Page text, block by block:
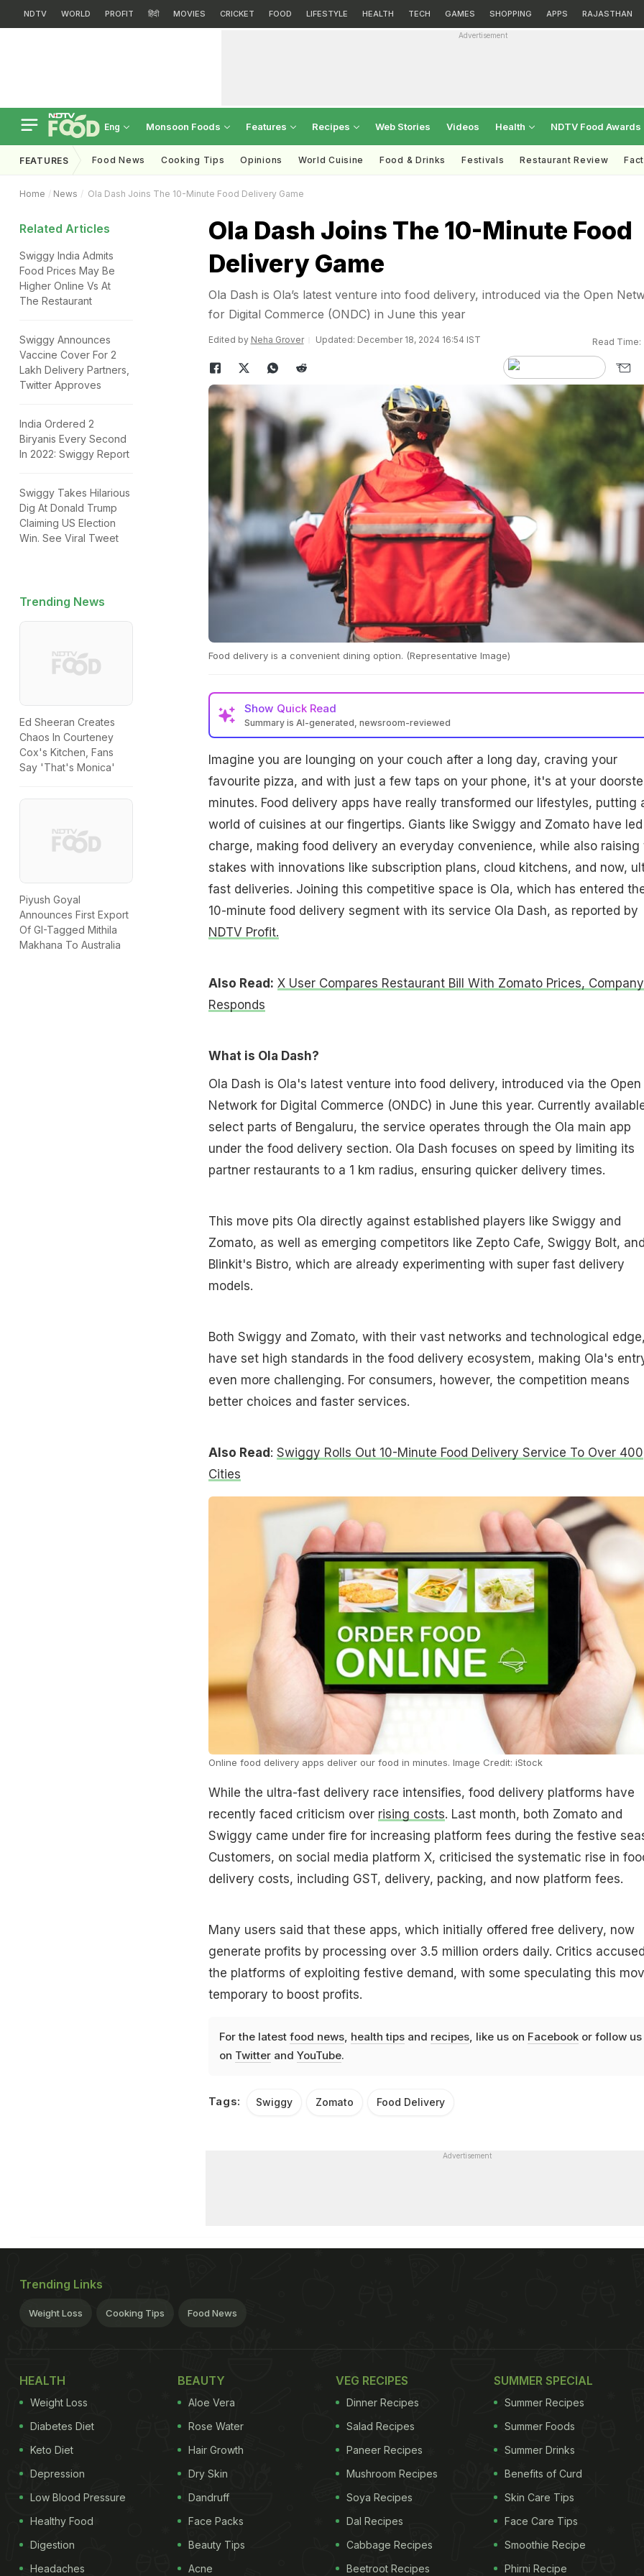
NDTV WORLD PROFIT हिंदी MOVIES CRICKET FOOD LIFESTYLE HEALTH TECH GAMES SHOPPING APPS RAJASTHAN
Advertisement
Eng Monsoon Foods Features Recipes Web Stories Videos Health NDTV Food Awards
FEATURES Food News Cooking Tips Opinions World Cuisine Food & Drinks Festivals Restaurant Review
Home News Ola Dash Joins The 10-Minute Food Delivery Game
Related Articles
Swiggy India Admits
Food Prices May Be
Higher Online Vs At
The Restaurant
Swiggy Announces
Vaccine Cover For 2
Lakh Delivery Partners,
Twitter Approves
India Ordered 2
Biryanis Every Second
In 2022: Swiggy Report
Swiggy Takes Hilarious
Dig At Donald Trump
Claiming US Election
Win. See Viral Tweet
Trending News
Ed Sheeran Creates
Chaos In Courteney
Cox's Kitchen, Fans
Say 'That's Monica'
Piyush Goyal
Announces First Export
Of GI-Tagged Mithila
Makhana To Australia
Ola Dash Joins The 10-Minute Food
Delivery Game
Ola Dash is Ola’s latest venture into food delivery, introduced via the Open
for Digital Commerce (ONDC) in June this year
Edited by Neha Grover Updated: December 18, 2024 16:54 IST Read Time:
Food delivery is a convenient dining option. (Representative Image)
Show Quick Read
Summary is AI-generated, newsroom-reviewed
Imagine you are lounging on your couch after a long day, craving your
favourite pizza, and with just a few taps on your phone, it's at your
minutes. Food delivery apps have really transformed our lifestyles, putting
world of cuisines at our fingertips. Giants like Swiggy and Zomato have
charge, making food delivery an everyday convenience, while also raising
stakes with innovations like subscription plans, cloud kitchens, and now,
fast deliveries. Joining this competitive space is Ola, which has entered
10-minute food delivery segment with its service Ola Dash, as reported by
NDTV Profit.
Also Read: X User Compares Restaurant Bill With Zomato Prices, Company
Responds
What is Ola Dash?
Ola Dash is Ola's latest venture into food delivery, introduced via the Open
Network for Digital Commerce (ONDC) in June this year. Currently
select parts of Bengaluru, the service operates through the Ola main app
under the food delivery section. Ola Dash focuses on speed by limiting its
partner restaurants to a 1 km radius, ensuring quicker delivery times.
This move pits Ola directly against established players like Swiggy and
Zomato, as well as emerging competitors like Zepto Cafe, Swiggy Bolt,
Blinkit's Bistro, which are already experimenting with super fast delivery
models.
Both Swiggy and Zomato, with their vast networks and technological
have set high standards in the food delivery ecosystem, making Ola's
even more challenging. For consumers, however, the competition means
better choices and faster services.
Also Read: Swiggy Rolls Out 10-Minute Food Delivery Service To Over 400
Cities
Online food delivery apps deliver our food in minutes. Image Credit: iStock
While the ultra-fast delivery race intensifies, food delivery platforms have
recently faced criticism over rising costs. Last month, both Zomato and
Swiggy came under fire for increasing platform fees during the festive
Customers, on social media platform X, criticised the systematic rise in
delivery costs, including GST, delivery, packing, and now platform fees.
Many users said that these apps, which initially offered free delivery, now
generate profits by processing over 3.5 million orders daily. Critics
the platforms of exploiting festive demand, with some speculating this
temporary to boost profits.
For the latest food news, health tipsand recipes, like us on Facebookor follow us
on Twitterand YouTube.
Tags: Swiggy Zomato Food Delivery
Advertisement
Trending Links
Weight Loss Cooking Tips Food News
HEALTH
Weight Loss
Diabetes Diet
Keto Diet
Depression
Low Blood Pressure
Healthy Food
Digestion
Headaches
BEAUTY
Aloe Vera
Rose Water
Hair Growth
Dry Skin
Dandruff
Face Packs
Beauty Tips
Acne
VEG RECIPES
Dinner Recipes
Salad Recipes
Paneer Recipes
Mushroom Recipes
Soya Recipes
Dal Recipes
Cabbage Recipes
Beetroot Recipes
SUMMER SPECIAL
Summer Recipes
Summer Foods
Summer Drinks
Benefits of Curd
Skin Care Tips
Face Care Tips
Smoothie Recipe
Phirni Recipe